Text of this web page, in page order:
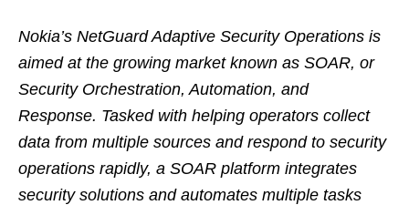
Nokia’s NetGuard Adaptive Security Operations is
aimed at the growing market known as SOAR, or
Security Orchestration, Automation, and
Response. Tasked with helping operators collect
data from multiple sources and respond to security
operations rapidly, a SOAR platform integrates
security solutions and automates multiple tasks